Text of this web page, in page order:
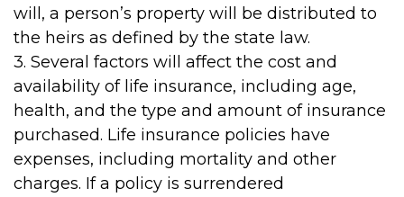
will, a person’s property will be distributed to
the heirs as defined by the state law.
3. Several factors will affect the cost and
availability of life insurance, including age,
health, and the type and amount of insurance
purchased. Life insurance policies have
expenses, including mortality and other
charges. If a policy is surrendered